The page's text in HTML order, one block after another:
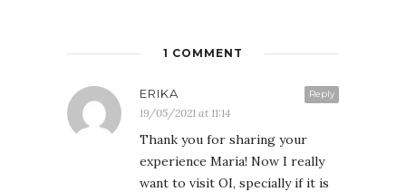
1 COMMENT
Reply
ERIKA
19/05/2021 at 11:14
Thank you for sharing your
experience María! Now I really
want to visit OI, specially if it is